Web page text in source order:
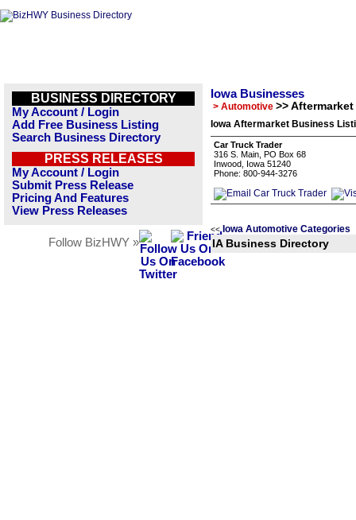
BUSINESS DIRECTORY
My Account / Login
Add Free Business Listing
Search Business Directory
PRESS RELEASES
My Account / Login
Submit Press Release
Pricing And Features
View Press Releases
Follow BizHWY »
Iowa Businesses
> Automotive >> Aftermarket
Iowa Aftermarket Business
Car Truck Trader
316 S. Main, PO Box 68
Inwood, Iowa 51240
Phone: 800-944-3276
<< Iowa Automotive Categories
IA Business Directory